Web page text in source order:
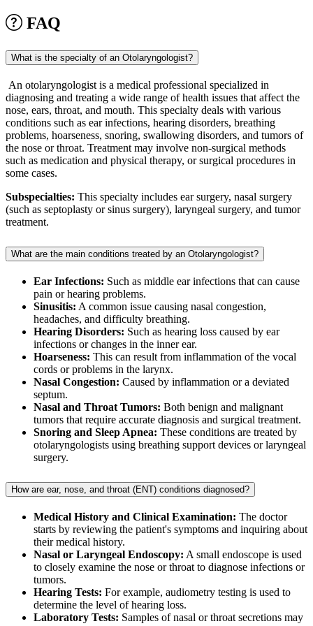
FAQ
What is the specialty of an Otolaryngologist?
An otolaryngologist is a medical professional specialized in
diagnosing and treating a wide range of health issues that affect the
nose, ears, throat, and mouth. This specialty deals with various
conditions such as ear infections, hearing disorders, breathing
problems, hoarseness, snoring, swallowing disorders, and tumors of
the nose or throat. Treatment may involve non-surgical methods
such as medication and physical therapy, or surgical procedures in
some cases.
Subspecialties: This specialty includes ear surgery, nasal surgery
(such as septoplasty or sinus surgery), laryngeal surgery, and tumor
treatment.
What are the main conditions treated by an Otolaryngologist?
Ear Infections: Such as middle ear infections that can cause
pain or hearing problems.
Sinusitis: A common issue causing nasal congestion,
headaches, and difficulty breathing.
Hearing Disorders: Such as hearing loss caused by ear
infections or changes in the inner ear.
Hoarseness: This can result from inflammation of the vocal
cords or problems in the larynx.
Nasal Congestion: Caused by inflammation or a deviated
septum.
Nasal and Throat Tumors: Both benign and malignant
tumors that require accurate diagnosis and surgical treatment.
Snoring and Sleep Apnea: These conditions are treated by
otolaryngologists using breathing support devices or laryngeal
surgery.
How are ear, nose, and throat (ENT) conditions diagnosed?
Medical History and Clinical Examination: The doctor
starts by reviewing the patient's symptoms and inquiring about
their medical history.
Nasal or Laryngeal Endoscopy: A small endoscope is used
to closely examine the nose or throat to diagnose infections or
tumors.
Hearing Tests: For example, audiometry testing is used to
determine the level of hearing loss.
Laboratory Tests: Samples of nasal or throat secretions may